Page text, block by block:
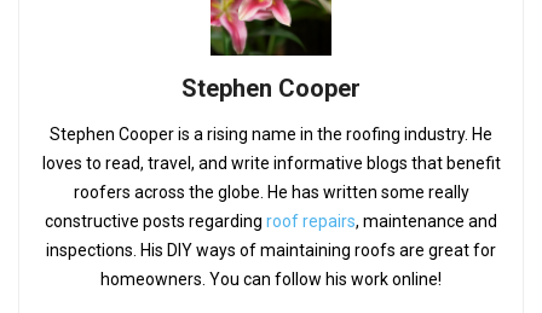
Stephen Cooper
Stephen Cooper is a rising name in the roofing industry. He
loves to read, travel, and write informative blogs that benefit
roofers across the globe. He has written some really
constructive posts regarding roof repairs, maintenance and
inspections. His DIY ways of maintaining roofs are great for
homeowners. You can follow his work online!